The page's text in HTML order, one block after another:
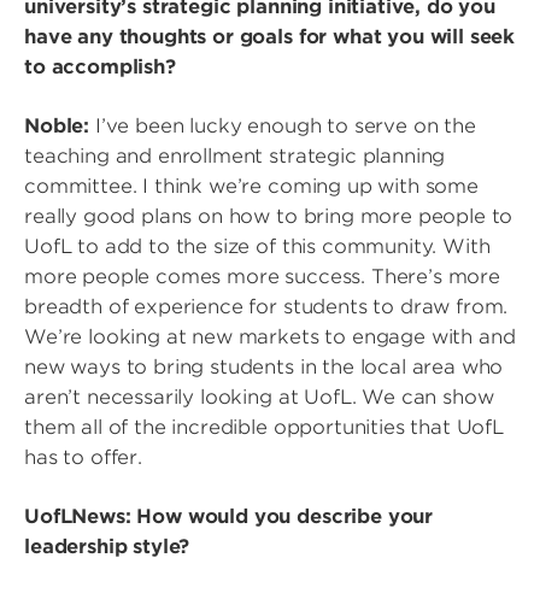
university’s strategic planning initiative, do you
have any thoughts or goals for what you will seek
to accomplish?
Noble: I’ve been lucky enough to serve on the
teaching and enrollment strategic planning
committee. I think we’re coming up with some
really good plans on how to bring more people to
UofL to add to the size of this community. With
more people comes more success. There’s more
breadth of experience for students to draw from.
We’re looking at new markets to engage with and
new ways to bring students in the local area who
aren’t necessarily looking at UofL. We can show
them all of the incredible opportunities that UofL
has to offer.
UofLNews: How would you describe your
leadership style?